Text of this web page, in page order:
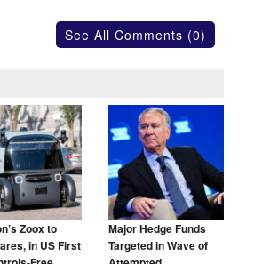
See All Comments (0)
Zoox to
in US First
Major Hedge Funds
Targeted in Wave of